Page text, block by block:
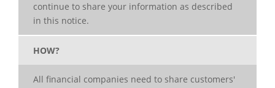
continue to share your information as described
in this notice.
HOW?
All financial companies need to share customers'